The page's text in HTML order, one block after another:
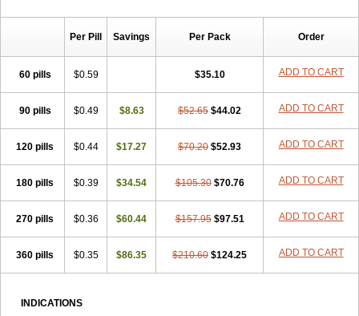
Per Pill Savings Per Pack Order
60 pills $0.59 $35.10 ADD TO CART
90 pills $0.49 $8.63 $52.65 $44.02 ADD TO CART
120 pills $0.44 $17.27 $70.20 $52.93 ADD TO CART
180 pills $0.39 $34.54 $105.30 $70.76 ADD TO CART
270 pills $0.36 $60.44 $157.95 $97.51 ADD TO CART
360 pills $0.35 $86.35 $210.60 $124.25 ADD TO CART
INDICATIONS